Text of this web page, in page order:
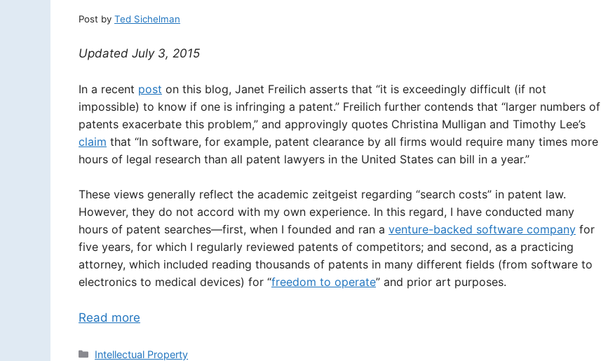
Post by Ted Sichelman
Updated July 3, 2015
In a recent post on this blog, Janet Freilich asserts that “it is exceedingly difficult (if not
impossible) to know if one is infringing a patent.” Freilich further contends that “larger numbers of
patents exacerbate this problem,” and approvingly quotes Christina Mulligan and Timothy Lee’s
claim that “In software, for example, patent clearance by all firms would require many times more
hours of legal research than all patent lawyers in the United States can bill in a year.”
These views generally reflect the academic zeitgeist regarding “search costs” in patent law.
However, they do not accord with my own experience. In this regard, I have conducted many
hours of patent searches—first, when I founded and ran a venture-backed software company for
five years, for which I regularly reviewed patents of competitors; and second, as a practicing
attorney, which included reading thousands of patents in many different fields (from software to
electronics to medical devices) for “freedom to operate” and prior art purposes.
Read more
Categories
Intellectual Property